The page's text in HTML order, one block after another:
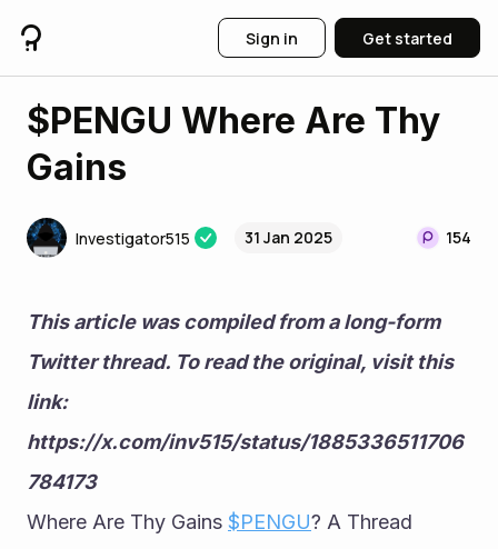
Sign in Get started
$PENGU Where Are Thy
Gains
Investigator515 31 Jan 2025 154
This article was compiled from a long-form
Twitter thread. To read the original, visit this
link:
https://x.com/inv515/status/1885336511706
784173
Where Are Thy Gains $PENGU? A Thread